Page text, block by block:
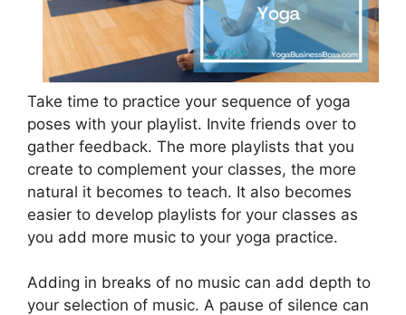
Take time to practice your sequence of yoga
poses with your playlist. Invite friends over to
gather feedback. The more playlists that you
create to complement your classes, the more
natural it becomes to teach. It also becomes
easier to develop playlists for your classes as
you add more music to your yoga practice.
Adding in breaks of no music can add depth to
your selection of music. A pause of silence can